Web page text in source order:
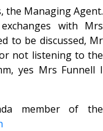
the Managing Agent.
with Mrs
to be discussed, Mr
not listening to the
yes Mrs Funnell I
member of the